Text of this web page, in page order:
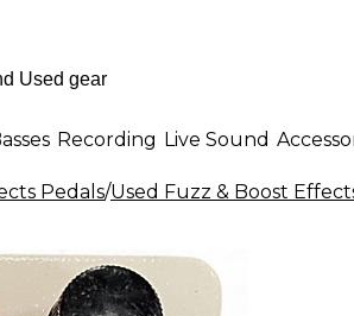
Recording Live Sound
Pedals/Used Fuzz & Boost